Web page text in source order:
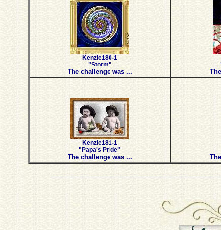
Kenzie180-1
"Storm"
The challenge was ...
Kenzie181-1
"Papa's Pride"
The challenge was ...